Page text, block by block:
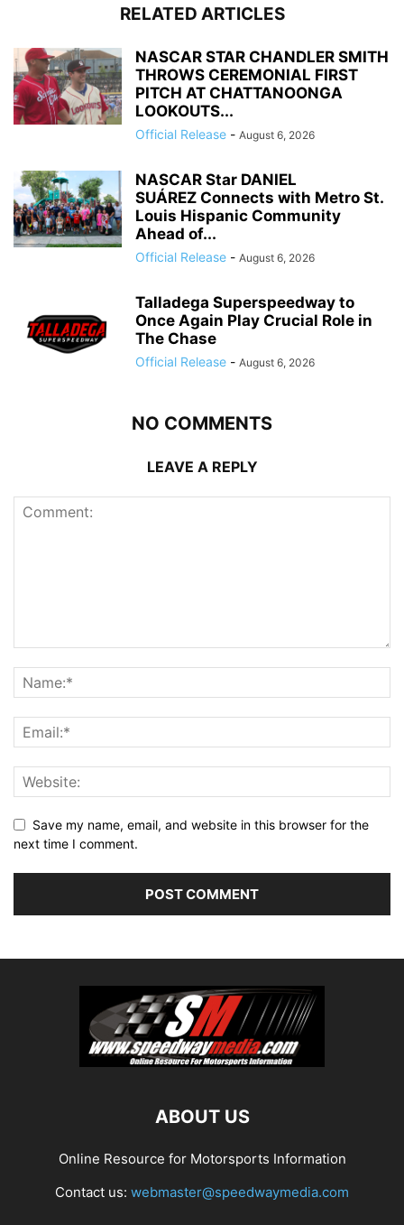
RELATED ARTICLES
NASCAR STAR CHANDLER SMITH
THROWS CEREMONIAL FIRST
PITCH AT CHATTANOONGA
LOOKOUTS...
Official Release - August 6, 2026
NASCAR Star DANIEL
SUÁREZ Connects with Metro St.
Louis Hispanic Community
Ahead of...
Official Release - August 6, 2026
Talladega Superspeedway to
Once Again Play Crucial Role in
The Chase
Official Release - August 6, 2026
NO COMMENTS
LEAVE A REPLY
Save my name, email, and website in this browser for the
next time I comment.
ABOUT US
Online Resource for Motorsports Information
Contact us: webmaster@speedwaymedia.com